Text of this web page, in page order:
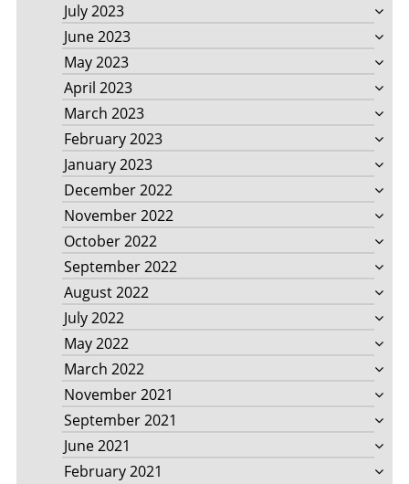
July 2023
June 2023
May 2023
April 2023
March 2023
February 2023
January 2023
December 2022
November 2022
October 2022
September 2022
August 2022
July 2022
May 2022
March 2022
November 2021
September 2021
June 2021
February 2021